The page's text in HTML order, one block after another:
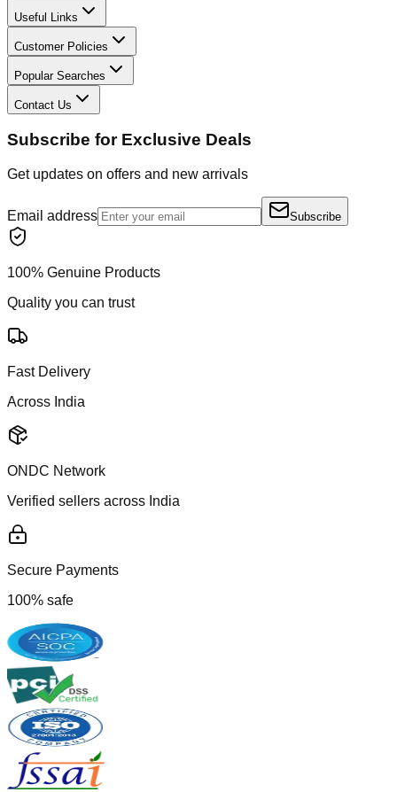
Useful Links
Customer Policies
Popular Searches
Contact Us
Subscribe for Exclusive Deals
Get updates on offers and new arrivals
Email address Subscribe
100% Genuine Products
Quality you can trust
Fast Delivery
Across India
ONDC Network
Verified sellers across India
Secure Payments
100% safe